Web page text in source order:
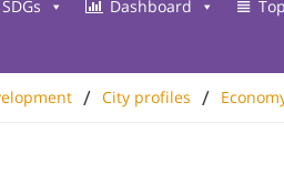
SDGs Dashboard
/ City profiles /